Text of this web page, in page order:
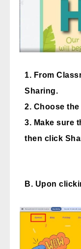
1. From
Sharing.
2. Choose
3. Make sure
then click
B. Upon